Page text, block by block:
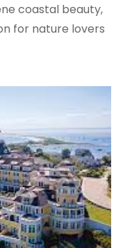
coastal beauty,
for nature lovers